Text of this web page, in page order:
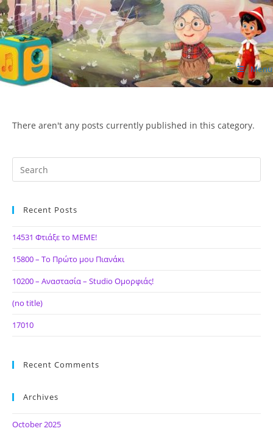
Skip
to
content
ΙΔΕΑ Hellenic Design AE Menu
There aren't any posts currently published in this category.
Recent Posts
14531 Φτιάξε το ΜΕΜΕ!
15800 – Το Πρώτο μου Πιανάκι
10200 – Αναστασία – Studio Ομορφιάς!
(no title)
17010
Recent Comments
Archives
October 2025